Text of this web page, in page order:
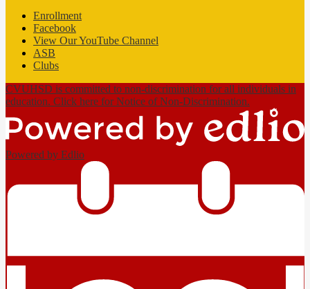
Enrollment
Facebook
View Our YouTube Channel
ASB
Clubs
CVUHSD is committed to non-discrimination for all individuals in
education. Click here for Notice of Non-Discrimination.
Powered by Edlio